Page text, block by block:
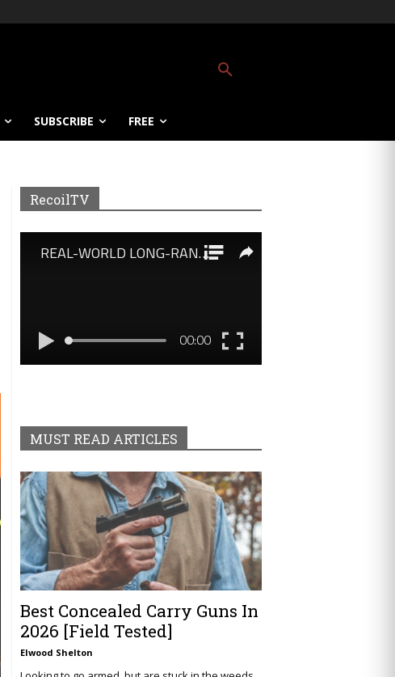
SUBSCRIBE FREE
RecoilTV
MUST READ ARTICLES
Best Concealed Carry Guns In
2026 [Field Tested]
Elwood Shelton